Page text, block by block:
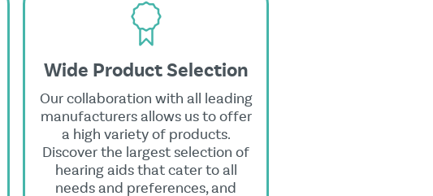
Wide Product Selection
Our collaboration with all leading
manufacturers allows us to offer
a high variety of products.
Discover the largest selection of
hearing aids that cater to all
needs and preferences, and